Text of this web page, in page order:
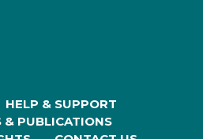
HELP & SUPPORT
& PUBLICATIONS